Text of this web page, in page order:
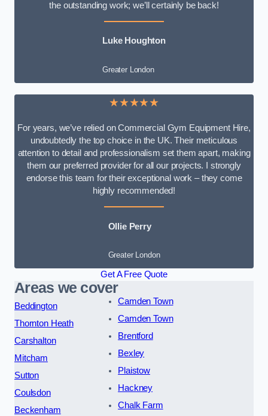
the outstanding work; we’ll certainly be back!
Luke Houghton
Greater London
★★★★★
For years, we’ve relied on Commercial Gym Equipment Hire,
undoubtedly the top choice in the UK. Their meticulous
attention to detail and professionalism set them apart, making
them our preferred provider for all our projects. I strongly
endorse this team for their exceptional work – they come
highly recommended!
Ollie Perry
Greater London
Get A Free Quote
Areas we cover
Beddington
Thornton Heath
Carshalton
Mitcham
Sutton
Coulsdon
Beckenham
Camden Town
Camden Town
Brentford
Bexley
Plaistow
Hackney
Chalk Farm